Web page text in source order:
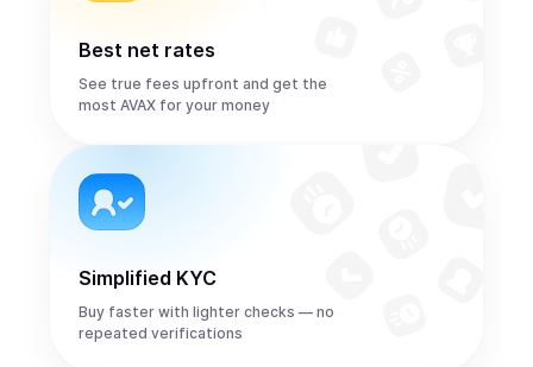
Best net rates
See true fees upfront and get the
most AVAX for your money
Simplified KYC
Buy faster with lighter checks — no
repeated verifications